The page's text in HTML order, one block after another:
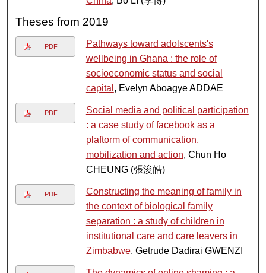
Theses from 2019
PDF
Pathways toward adolscents's
wellbeing in Ghana : the role of
socioeconomic status and social
capital , Evelyn Aboagye ADDAE
PDF
Social media and political participation
: a case study of facebook as a
plaftorm of communication,
mobilization and action, Chun Ho
CHEUNG (張浚皓)
PDF
Constructing the meaning of family in
the context of biological family
separation : a study of children in
institutional care and care leavers in
Zimbabwe, Getrude Dadirai GWENZI